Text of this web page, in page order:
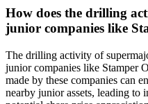
How does the drilling
junior companies like
The drilling activity of
junior companies like Stamper
made by these companies can
nearby junior assets, leading to